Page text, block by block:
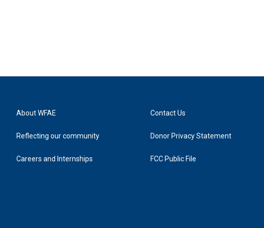
About WFAE
Reflecting our community
Careers and Internships
Contact Us
Donor Privacy Statement
FCC Public File